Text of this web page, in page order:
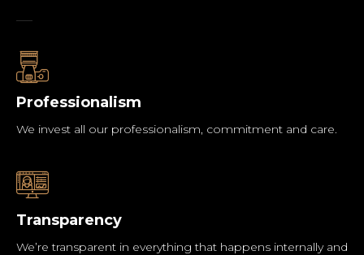
Professionalism
We invest all our professionalism, commitment and care.
Transparency
We’re transparent in everything that happens internally and